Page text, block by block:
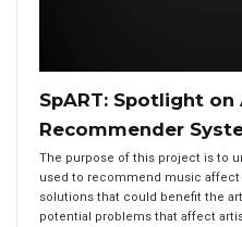
SpART: Spotlight
Recommender
The purpose of this project is to
used to recommend music affect
solutions that could benefit the
potential problems that affect